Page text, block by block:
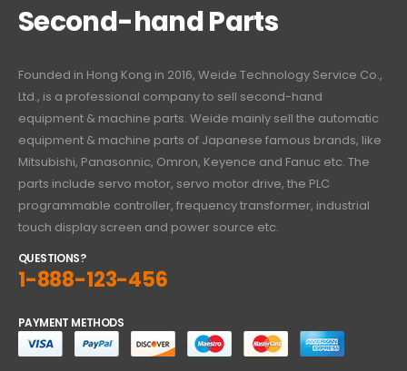
Second-hand Parts
Founded in Hong Kong in 2016, Weide Technology Service Co.,
Ltd., is a professional company to sell second-hand
equipment & machine parts. Weide mainly sell the automatic
equipment & machine parts of Japanese famous brands, like
Mitsubishi, Panasonnic, Omron, Keyence and Fanuc etc. The
parts include servo motor, servo motor drive, the PLC
programmable controller, frequency transformer, industrial
touch display screen and power source etc.
QUESTIONS?
1-888-123-456
PAYMENT METHODS